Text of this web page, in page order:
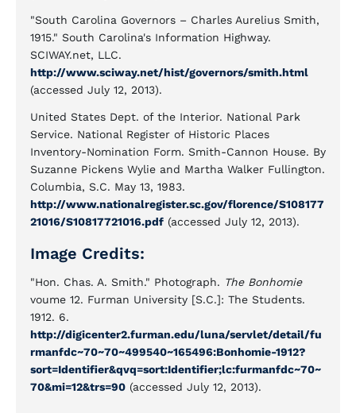
"South Carolina Governors – Charles Aurelius Smith,
1915." South Carolina's Information Highway.
SCIWAY.net, LLC.
http://www.sciway.net/hist/governors/smith.html
(accessed July 12, 2013).
United States Dept. of the Interior. National Park
Service. National Register of Historic Places
Inventory-Nomination Form. Smith-Cannon House. By
Suzanne Pickens Wylie and Martha Walker Fullington.
Columbia, S.C. May 13, 1983.
http://www.nationalregister.sc.gov/florence/S108177
21016/S10817721016.pdf (accessed July 12, 2013).
Image Credits:
"Hon. Chas. A. Smith." Photograph. The Bonhomie
voume 12. Furman University [S.C.]: The Students.
1912. 6.
http://digicenter2.furman.edu/luna/servlet/detail/fu
rmanfdc~70~70~499540~165496:Bonhomie-1912?
sort=Identifier&qvq=sort:Identifier;lc:furmanfdc~70~
70&mi=12&trs=90 (accessed July 12, 2013).